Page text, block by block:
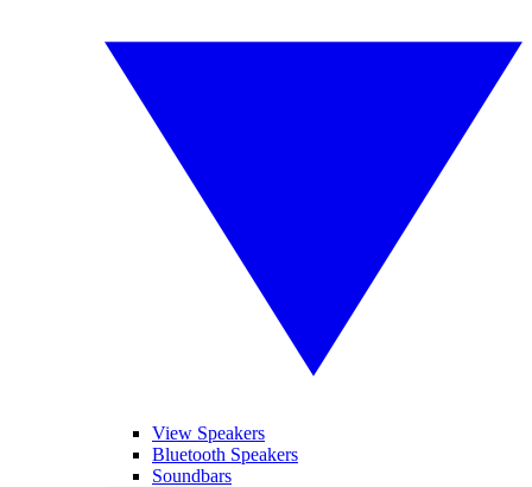
View Speakers
Bluetooth Speakers
Soundbars